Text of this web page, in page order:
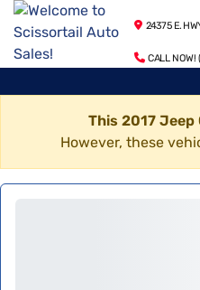
24375 E.
CALL
This 2017 Jeep
However, these